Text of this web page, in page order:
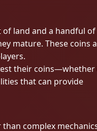
of land and a handful of
mature. These coins
their coins—whether
that can provide
complex